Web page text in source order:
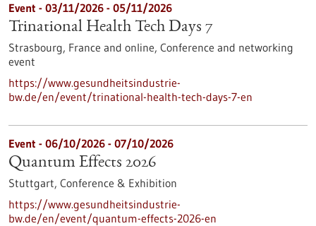
Event - 03/11/2026 - 05/11/2026
Trinational Health Tech Days 7
Strasbourg, France and online, Conference and networking
event
https://www.gesundheitsindustrie-
bw.de/en/event/trinational-health-tech-days-7-en
Event - 06/10/2026 - 07/10/2026
Quantum Effects 2026
Stuttgart, Conference & Exhibition
https://www.gesundheitsindustrie-
bw.de/en/event/quantum-effects-2026-en